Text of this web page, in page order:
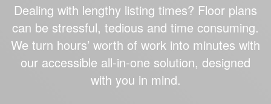
Dealing with lengthy listing times? Floor plans
can be stressful, tedious and time consuming.
We turn hours’ worth of work into minutes with
our accessible all-in-one solution, designed
with you in mind.